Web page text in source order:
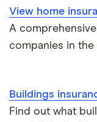
View home
A
companies in the
Buildings
Find out what